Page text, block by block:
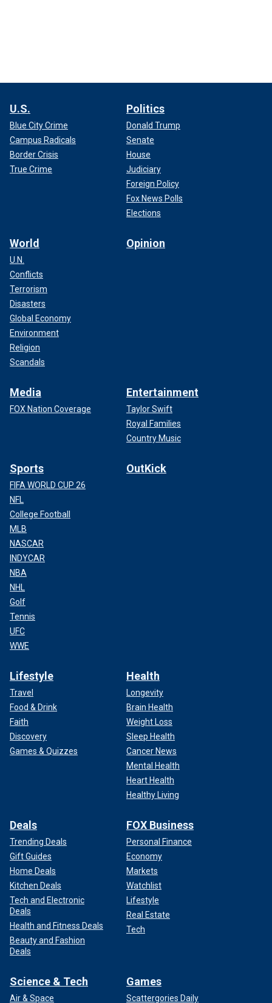
U.S.
Blue City Crime
Campus Radicals
Border Crisis
True Crime
Politics
Donald Trump
Senate
House
Judiciary
Foreign Policy
Fox News Polls
Elections
World
U.N.
Conflicts
Terrorism
Disasters
Global Economy
Environment
Religion
Scandals
Opinion
Media
FOX Nation Coverage
Entertainment
Taylor Swift
Royal Families
Country Music
Sports
FIFA WORLD CUP 26
NFL
College Football
MLB
NASCAR
INDYCAR
NBA
NHL
Golf
Tennis
UFC
WWE
OutKick
Lifestyle
Travel
Food & Drink
Faith
Discovery
Games & Quizzes
Health
Longevity
Brain Health
Weight Loss
Sleep Health
Cancer News
Mental Health
Heart Health
Healthy Living
Deals
Trending Deals
Gift Guides
Home Deals
Kitchen Deals
Tech and Electronic
Deals
Health and Fitness Deals
Beauty and Fashion
Deals
FOX Business
Personal Finance
Economy
Markets
Watchlist
Lifestyle
Real Estate
Tech
Science & Tech
Air & Space
Games
Scattergories Daily